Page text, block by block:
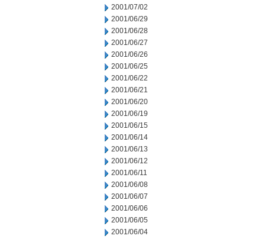
2001/07/02
2001/06/29
2001/06/28
2001/06/27
2001/06/26
2001/06/25
2001/06/22
2001/06/21
2001/06/20
2001/06/19
2001/06/15
2001/06/14
2001/06/13
2001/06/12
2001/06/11
2001/06/08
2001/06/07
2001/06/06
2001/06/05
2001/06/04